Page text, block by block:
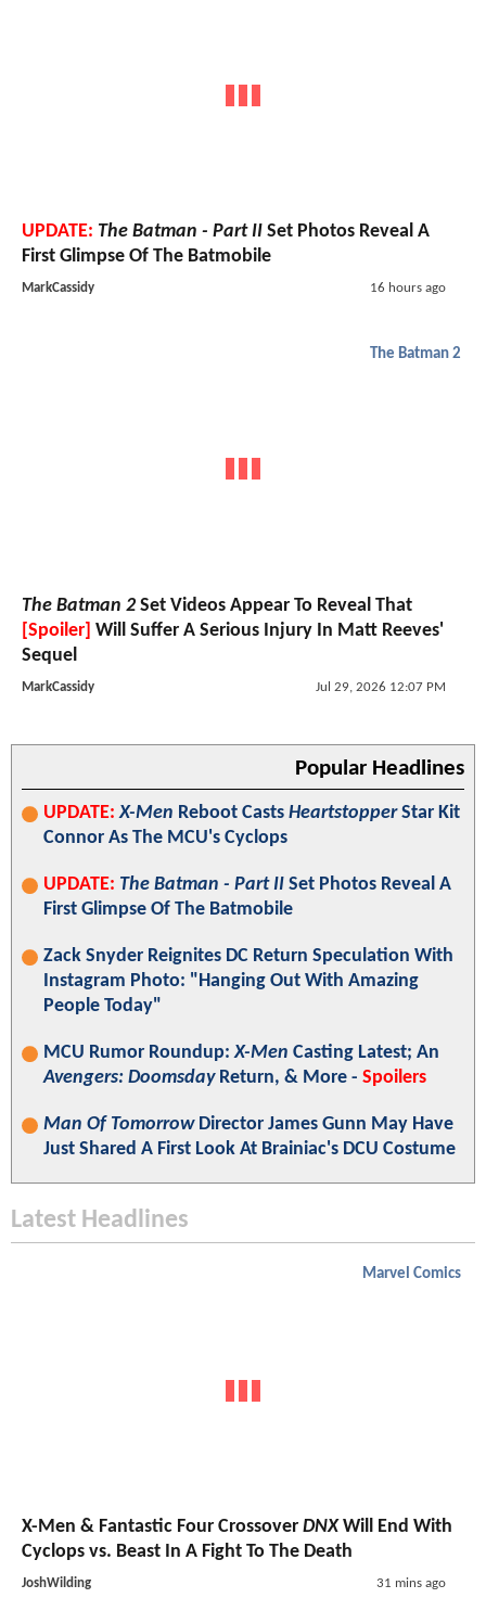
UPDATE: The Batman - Part II Set Photos Reveal A
First Glimpse Of The Batmobile
MarkCassidy 16 hours ago
The Batman 2
The Batman 2 Set Videos Appear To Reveal That
[Spoiler] Will Suffer A Serious Injury In Matt Reeves'
Sequel
MarkCassidy Jul 29, 2026 12:07 PM
Popular Headlines
UPDATE: X-Men Reboot Casts HeartstopperStar Kit
Connor As The MCU's Cyclops
UPDATE: The Batman - Part II Set Photos Reveal A
First Glimpse Of The Batmobile
Zack Snyder Reignites DC Return Speculation With
Instagram Photo: "Hanging Out With Amazing
People Today"
MCU Rumor Roundup:X-Men Casting Latest; An
Avengers: DoomsdayReturn, & More - Spoilers
Man Of TomorrowDirector James Gunn May Have
Just Shared A First Look At Brainiac's DCU Costume
Latest Headlines
Marvel Comics
X-Men & Fantastic Four Crossover DNXWill End With
Cyclops vs. Beast In A Fight To The Death
JoshWilding 31 mins ago